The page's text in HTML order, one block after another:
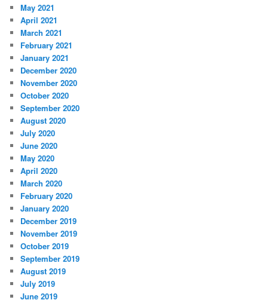
May 2021
April 2021
March 2021
February 2021
January 2021
December 2020
November 2020
October 2020
September 2020
August 2020
July 2020
June 2020
May 2020
April 2020
March 2020
February 2020
January 2020
December 2019
November 2019
October 2019
September 2019
August 2019
July 2019
June 2019